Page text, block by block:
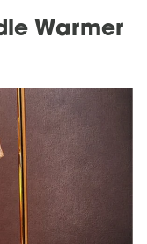
Warmer